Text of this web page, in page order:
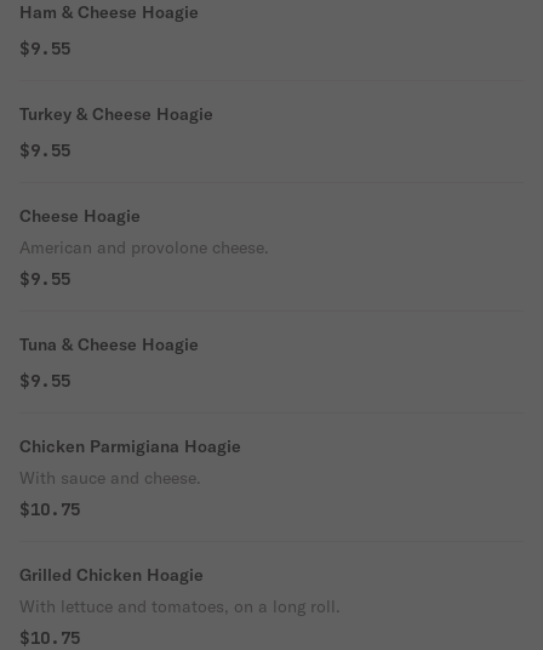
Ham & Cheese Hoagie
$9.55
Turkey & Cheese Hoagie
$9.55
Cheese Hoagie
American and provolone cheese.
$9.55
Tuna & Cheese Hoagie
$9.55
Chicken Parmigiana Hoagie
With sauce and cheese.
$10.75
Grilled Chicken Hoagie
With lettuce and tomatoes, on a long roll.
$10.75